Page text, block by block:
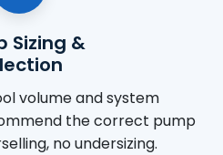
Sizing &
volume and system
the correct pump
no undersizing.